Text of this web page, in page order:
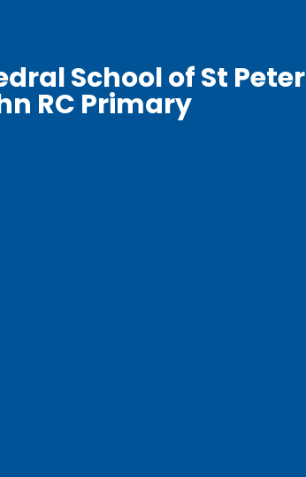
School of St Peter
RC Primary